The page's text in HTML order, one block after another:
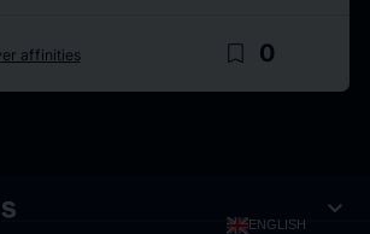
affinities bookmark_border 0
ENGLISH expand_more